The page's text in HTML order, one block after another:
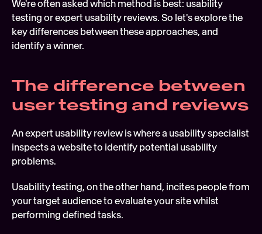
FEATURED
We're often asked which method is best: usability
testing or expert usability reviews. So let's explore the
key differences between these approaches, and
identify a winner.
The difference between
user testing and reviews
An expert usability review is where a usability specialist
inspects a website to identify potential usability
problems.
Usability testing, on the other hand, incites people from
your target audience to evaluate your site whilst
performing defined tasks.